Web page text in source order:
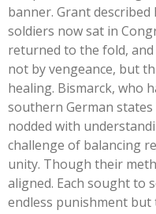
banner. Grant
soldiers now sat in
returned to the fold,
not by vengeance, but
healing. Bismarck, who
southern German
nodded with
challenge of balancing
unity. Though their
aligned. Each sought to
endless punishment